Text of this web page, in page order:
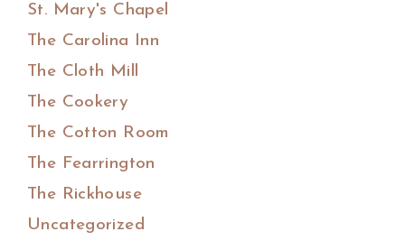
St. Mary's Chapel
The Carolina Inn
The Cloth Mill
The Cookery
The Cotton Room
The Fearrington
The Rickhouse
Uncategorized